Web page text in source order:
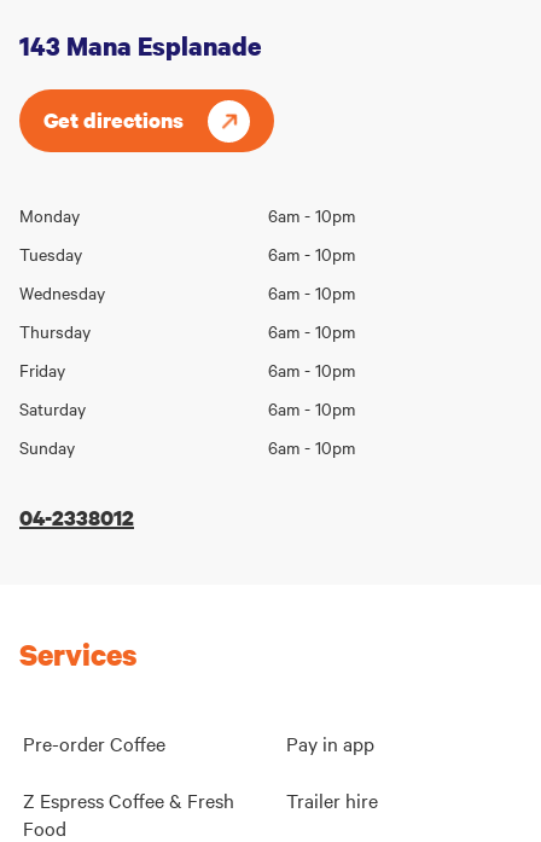
143 Mana Esplanade
Get directions
Day
Opening
Monday
6am - 10pm
Tuesday
6am - 10pm
Wednesday
6am - 10pm
Thursday
6am - 10pm
Friday
6am - 10pm
Saturday
6am - 10pm
Sunday
6am - 10pm
04-2338012
Services
Pre-order Coffee Pay in app
Z Espress Coffee & Fresh
Food
Trailer hire